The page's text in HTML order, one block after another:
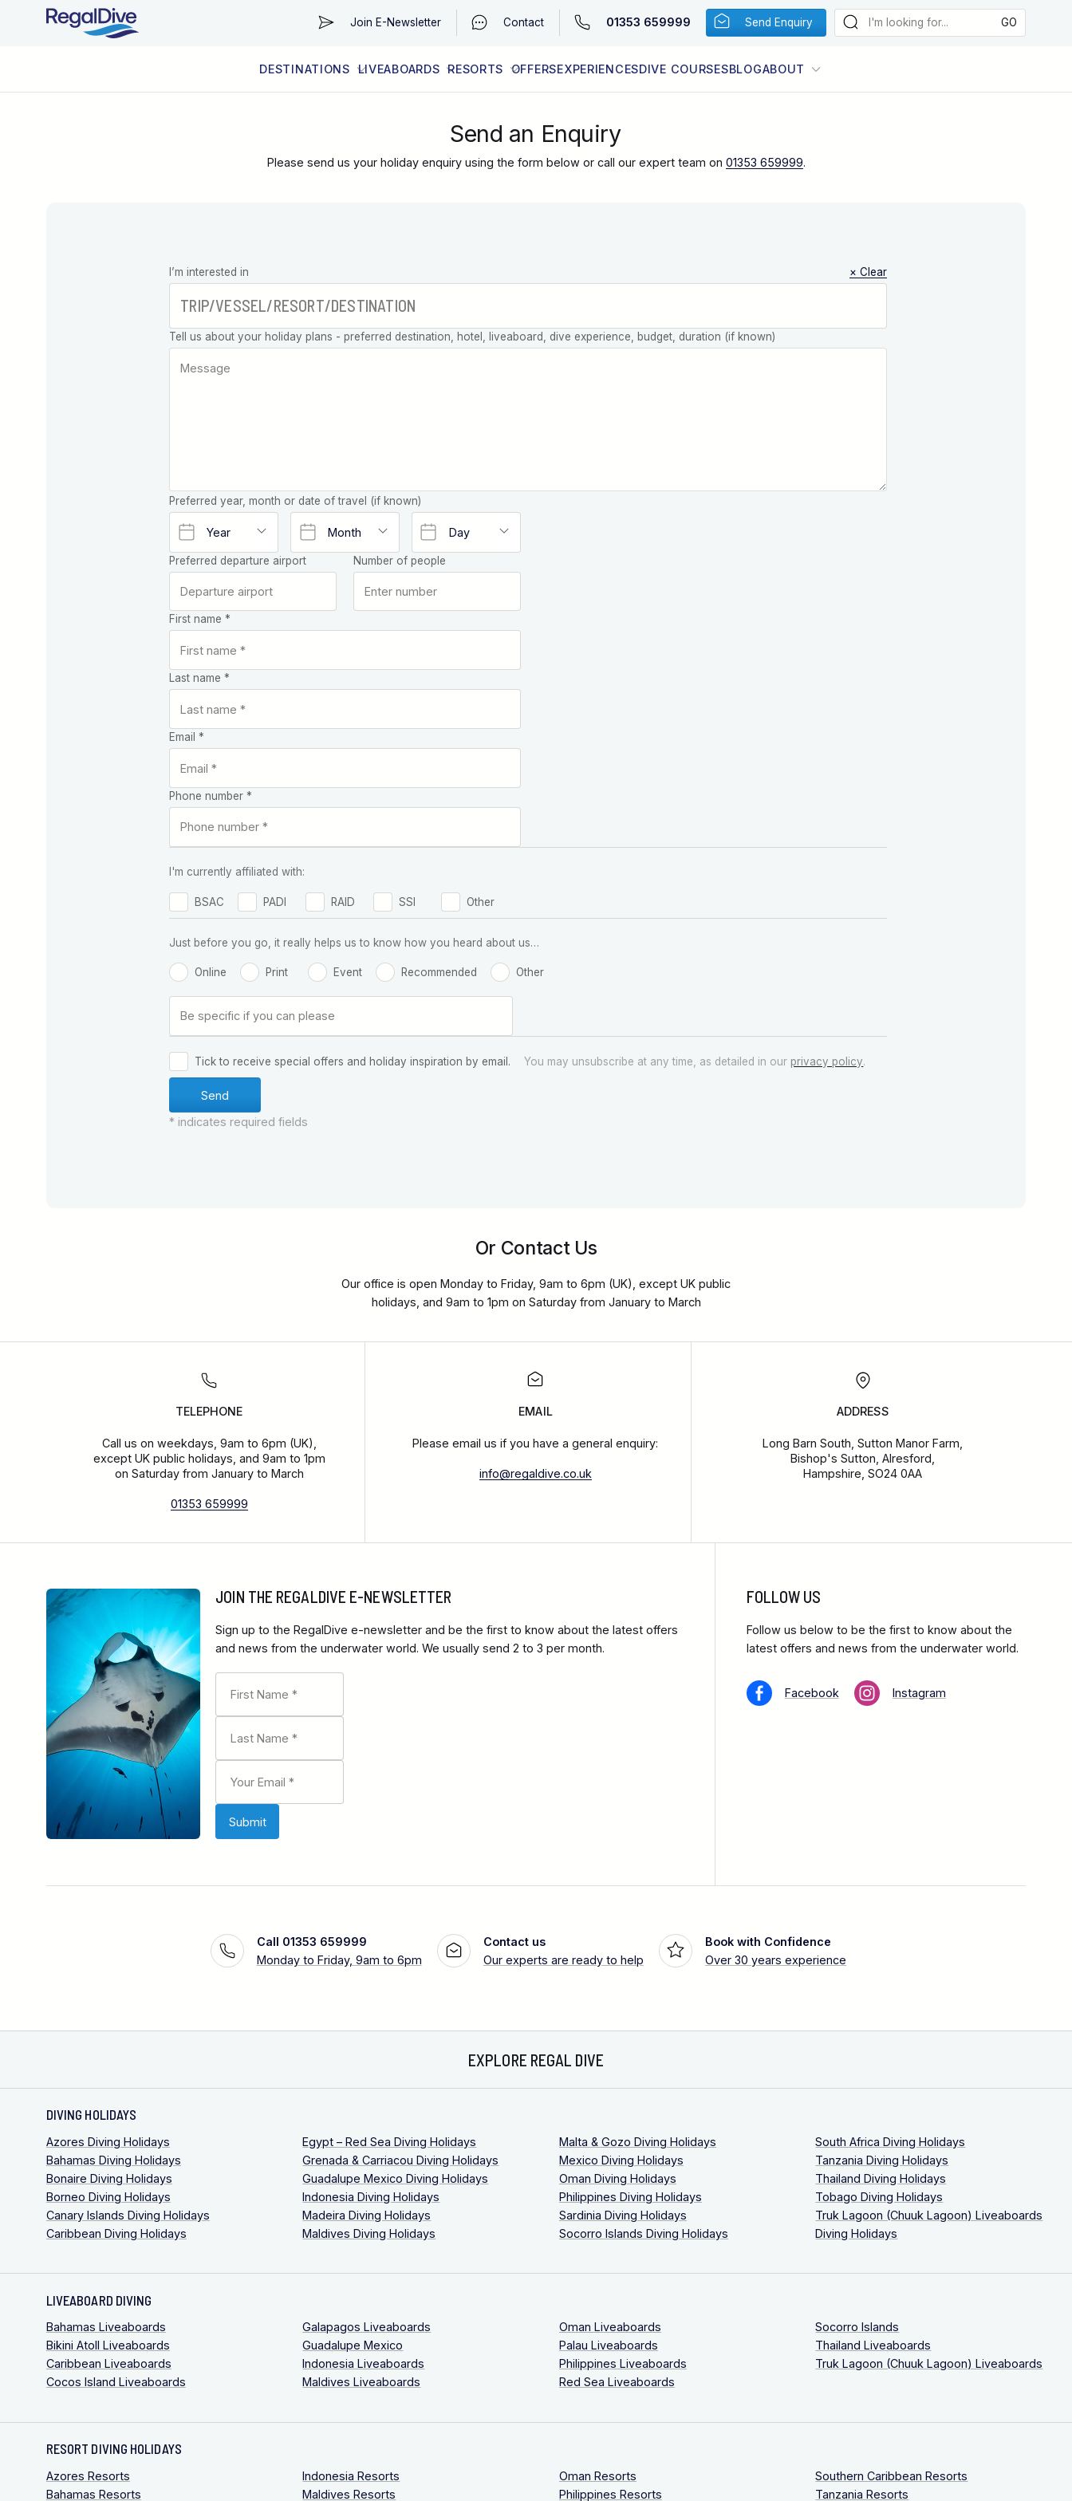
Join E-Newsletter Contact 01353 659999 Send Enquiry
DESTINATIONS LIVEABOARDS RESORTS OFFERSEXPERIENCESDIVE COURSESBLOGABOUT
Send an Enquiry
Please send us your holiday enquiry using the form below or call our expert team on 01353 659999.
Leave this
field blank
I’m interested in × Clear
Tell us about your holiday plans - preferred destination, hotel, liveaboard, dive experience, budget, duration (if known)
Preferred year, month or date of travel (if known)
Preferred departure airport Number of people
First name *
Last name *
Email *
Phone number *
I'm currently affiliated with:
BSAC PADI RAID SSI Other
Just before you go, it really helps us to know how you heard about us…
Online Print Event Recommended Other
Tick to receive special offers and holiday inspiration by email. You may unsubscribe at any time, as detailed in our privacy policy.
* indicates required fields
Or Contact Us
Our office is open Monday to Friday, 9am to 6pm (UK), except UK public
holidays, and 9am to 1pm on Saturday from January to March
TELEPHONE
Call us on weekdays, 9am to 6pm (UK),
except UK public holidays, and 9am to 1pm
on Saturday from January to March
01353 659999
EMAIL
Please email us if you have a general enquiry:
info@regaldive.co.uk
ADDRESS
Long Barn South, Sutton Manor Farm,
Bishop's Sutton, Alresford,
Hampshire, SO24 0AA
JOIN THE REGALDIVE E-NEWSLETTER
Sign up to the RegalDive e-newsletter and be the first to know about the latest offers
and news from the underwater world. We usually send 2 to 3 per month.
FOLLOW US
Follow us below to be the first to know about the
latest offers and news from the underwater world.
Facebook Instagram
Call 01353 659999
Monday to Friday, 9am to 6pm
Contact us
Our experts are ready to help
Book with Confidence
Over 30 years experience
EXPLORE REGAL DIVE
DIVING HOLIDAYS
Azores Diving Holidays
Bahamas Diving Holidays
Bonaire Diving Holidays
Borneo Diving Holidays
Canary Islands Diving Holidays
Caribbean Diving Holidays
Egypt – Red Sea Diving Holidays
Grenada & Carriacou Diving Holidays
Guadalupe Mexico Diving Holidays
Indonesia Diving Holidays
Madeira Diving Holidays
Maldives Diving Holidays
Malta & Gozo Diving Holidays
Mexico Diving Holidays
Oman Diving Holidays
Philippines Diving Holidays
Sardinia Diving Holidays
Socorro Islands Diving Holidays
South Africa Diving Holidays
Tanzania Diving Holidays
Thailand Diving Holidays
Tobago Diving Holidays
Truk Lagoon (Chuuk Lagoon) Liveaboards
Diving Holidays
LIVEABOARD DIVING
Bahamas Liveaboards
Bikini Atoll Liveaboards
Caribbean Liveaboards
Cocos Island Liveaboards
Galapagos Liveaboards
Guadalupe Mexico
Indonesia Liveaboards
Maldives Liveaboards
Oman Liveaboards
Palau Liveaboards
Philippines Liveaboards
Red Sea Liveaboards
Socorro Islands
Thailand Liveaboards
Truk Lagoon (Chuuk Lagoon) Liveaboards
RESORT DIVING HOLIDAYS
Azores Resorts
Bahamas Resorts
Indonesia Resorts
Maldives Resorts
Oman Resorts
Philippines Resorts
Southern Caribbean Resorts
Tanzania Resorts